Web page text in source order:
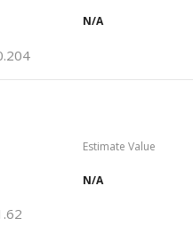
N/A
Estimate Value
N/A